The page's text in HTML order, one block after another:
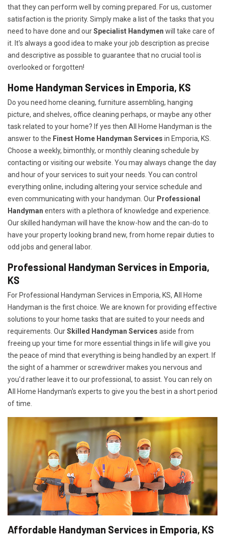
that they can perform well by coming prepared. For us, customer
satisfaction is the priority. Simply make a list of the tasks that you
need to have done and ourSpecialist Handymen will take care of
it. It's always a good idea to make your job description as precise
and descriptive as possible to guarantee that no crucial tool is
overlooked or forgotten!
Home Handyman Services in Emporia, KS
Do you need home cleaning, furniture assembling, hanging
picture, and shelves, office cleaning perhaps, or maybe any other
task related to your home? If yes then All Home Handyman is the
answer to the Finest Home Handyman Services in Emporia, KS.
Choose a weekly, bimonthly, or monthly cleaning schedule by
contacting or visiting our website. You may always change the day
and hour of your services to suit your needs. You can control
everything online, including altering your service schedule and
even communicating with your handyman. Our Professional
Handyman enters with a plethora of knowledge and experience.
Our skilled handyman will have the know-how and the can-do to
have your property looking brand new, from home repair duties to
odd jobs and general labor.
Professional Handyman Services in Emporia,
KS
For Professional Handyman Services in Emporia, KS, All Home
Handyman is the first choice. We are known for providing effective
solutions to your home tasks that are suited to your needs and
requirements. OurSkilled Handyman Services aside from
freeing up your time for more essential things in life will give you
the peace of mind that everything is being handled by an expert. If
the sight of a hammer or screwdriver makes you nervous and
you'd rather leave it to our professional, to assist. You can rely on
All Home Handyman's experts to give you the best in a short period
of time.
Affordable Handyman Services in Emporia, KS